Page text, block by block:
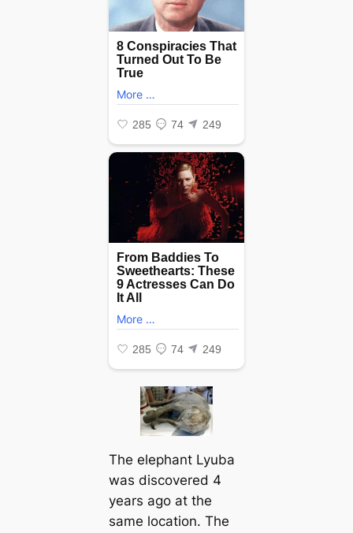
The elephant Lyuba
was discovered 4
years ago at the
same location. The